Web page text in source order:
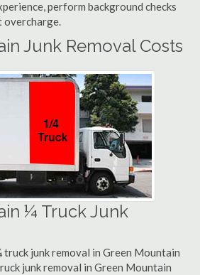
perform background checks
overcharge.
Junk Removal Costs
¼ Truck Junk
junk removal in Green Mountain
junk removal in Green Mountain